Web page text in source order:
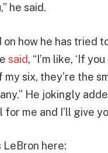
he said.
on how he has tried
said, “I’m like, ‘If
my six, they’re the
He jokingly
me and I’ll give
LeBron here: